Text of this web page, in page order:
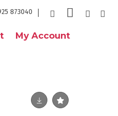
873040
My Account